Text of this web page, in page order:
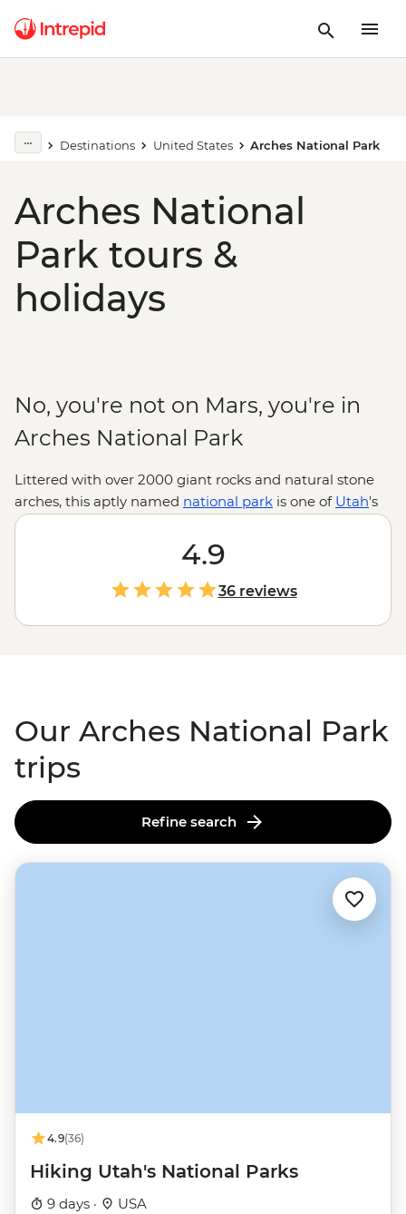
Destinations United States Arches National Park
Arches National
Park tours &
holidays
No, you're not on Mars, you're in
Arches National Park
Littered with over 2000 giant rocks and natural stone
arches, this aptly named national park is one of Utah's
most majestic landscapes. Lace up your hiking boots
and explore the textures, shapes and colours of these
spectacularly eroded formations, discover ancient Ute
Indian petroglyphs, or test your balance on a
paddleboarding trip down the Colorado River. With the
city of Moab to enjoy Southwestern hospitality after
4.9
36 reviews
Our Arches National Park
trips
Refine search
4.9(36)
Hiking Utah's National Parks
9 days · USA